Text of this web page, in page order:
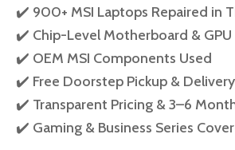
✔️ 900+ MSI Laptops Repaired in
✔️ Chip-Level Motherboard & GPU
✔️ OEM MSI Components Used
✔️ Free Doorstep Pickup & Delivery
✔️ Transparent Pricing & 3–6
✔️ Gaming & Business Series